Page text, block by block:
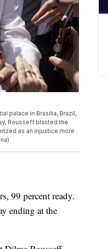
palace in Brasilia, Brazil,
Rousseff blasted the
as an injustice more
99 percent ready.
ending at the